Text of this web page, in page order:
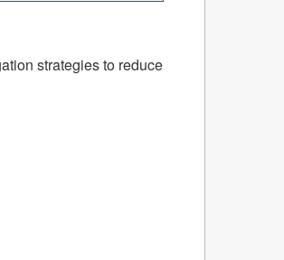
strategies to reduce